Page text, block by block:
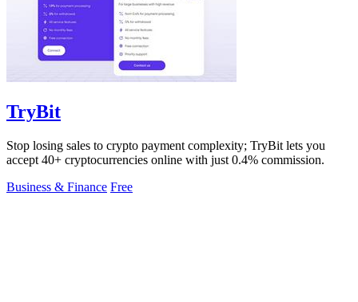
TryBit
Stop losing sales to crypto payment complexity; TryBit lets you
accept 40+ cryptocurrencies online with just 0.4% commission.
Business & Finance Free